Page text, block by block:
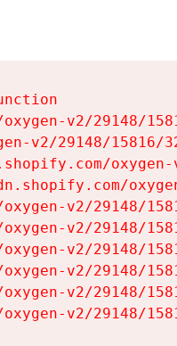
v2/29148/
v2/29148/15816/
v2/29148/
v2/29148/
v2/29148/
v2/29148/
v2/29148/
v2/29148/